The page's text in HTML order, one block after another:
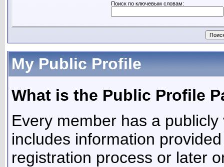
Поиск по ключевым словам:
My Public Profile
What is the Public Profile
Every member has a
includes information
registration process or later